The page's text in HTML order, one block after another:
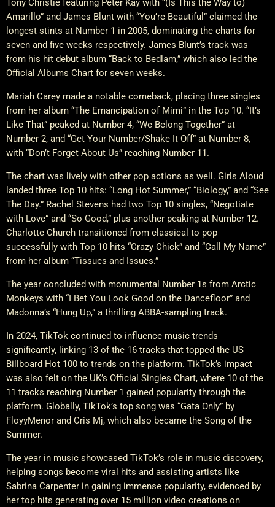
Tony Christie featuring Peter Kay with “(Is This the Way to)
Amarillo” and James Blunt with “You’re Beautiful” claimed the
longest stints at Number 1 in 2005, dominating the charts for
seven and five weeks respectively. James Blunt’s track was
from his hit debut album “Back to Bedlam,” which also led the
Official Albums Chart for seven weeks.
Mariah Carey made a notable comeback, placing three singles
from her album “The Emancipation of Mimi” in the Top 10. “It’s
Like That” peaked at Number 4, “We Belong Together” at
Number 2, and “Get Your Number/Shake It Off” at Number 8,
with “Don’t Forget About Us” reaching Number 11.
The chart was lively with other pop actions as well. Girls Aloud
landed three Top 10 hits: “Long Hot Summer,” “Biology,” and “See
The Day.” Rachel Stevens had two Top 10 singles, “Negotiate
with Love” and “So Good,” plus another peaking at Number 12.
Charlotte Church transitioned from classical to pop
successfully with Top 10 hits “Crazy Chick” and “Call My Name”
from her album “Tissues and Issues.”
The year concluded with monumental Number 1s from Arctic
Monkeys with “I Bet You Look Good on the Dancefloor” and
Madonna’s “Hung Up,” a thrilling ABBA-sampling track.
In 2024, TikTok continued to influence music trends
significantly, linking 13 of the 16 tracks that topped the US
Billboard Hot 100 to trends on the platform. TikTok’s impact
was also felt on the UK’s Official Singles Chart, where 10 of the
11 tracks reaching Number 1 gained popularity through the
platform. Globally, TikTok’s top song was “Gata Only” by
FloyyMenor and Cris Mj, which also became the Song of the
Summer.
The year in music showcased TikTok’s role in music discovery,
helping songs become viral hits and assisting artists like
Sabrina Carpenter in gaining immense popularity, evidenced by
her top hits generating over 15 million video creations on